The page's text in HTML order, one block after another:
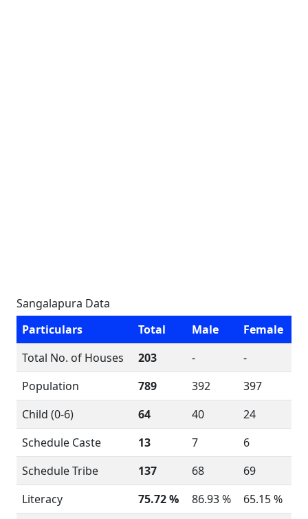
Sangalapura Data
Particulars
Total Male
Female
Total No. of Houses
203 -
-
Population
789 392
397
Child (0-6)
64 40
24
Schedule Caste
13 7
6
Schedule Tribe
137 68
69
Literacy
75.72 % 86.93 %
65.15 %